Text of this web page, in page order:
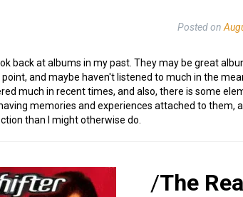
Posted on
back at albums in my past. They may be great
and maybe haven't listened to much in the
much in recent times, and also, there is some
memories and experiences attached to
than I might otherwise do.
/The